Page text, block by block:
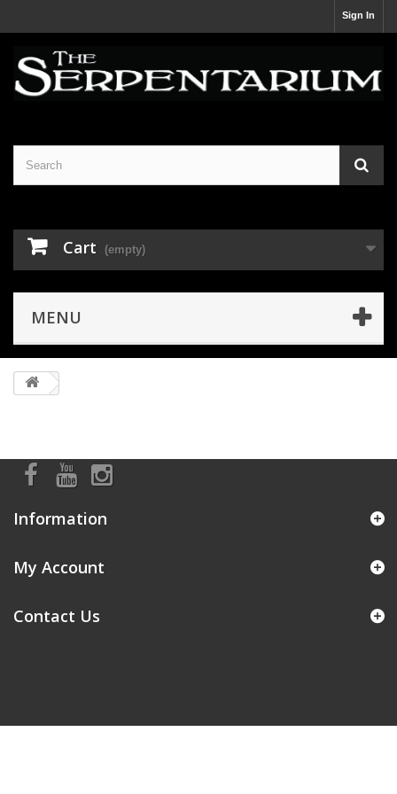
Sign In
Cart (empty)
MENU
Information
My Account
Contact Us